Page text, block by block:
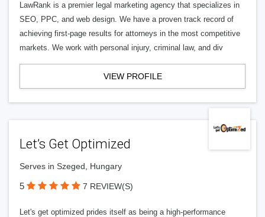
LawRank is a premier legal marketing agency that specializes in
SEO, PPC, and web design. We have a proven track record of
achieving first-page results for attorneys in the most competitive
markets. We work with personal injury, criminal law, and div
VIEW PROFILE
Let’s Get Optimized
Serves in Szeged, Hungary
5 7 REVIEW(S)
Let's get optimized prides itself as being a high-performance